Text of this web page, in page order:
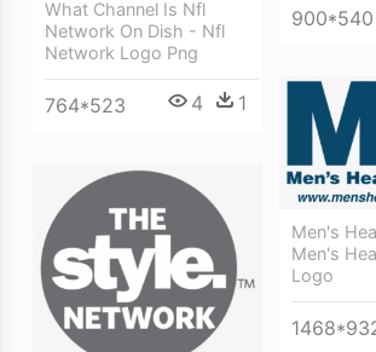
900*540
What Channel Is Nfl
Network On Dish - Nfl
Network Logo Png
764*523 4 1
Men's
Men's
Logo